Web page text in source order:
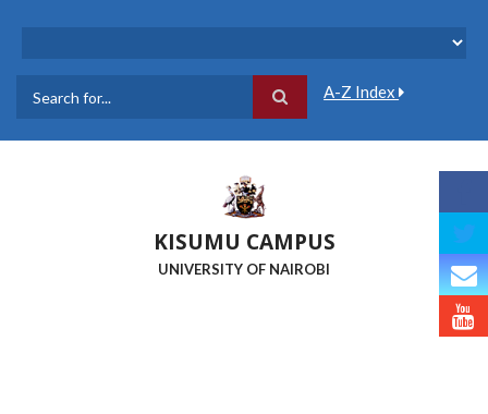
A-Z Index
KISUMU CAMPUS
UNIVERSITY OF NAIROBI